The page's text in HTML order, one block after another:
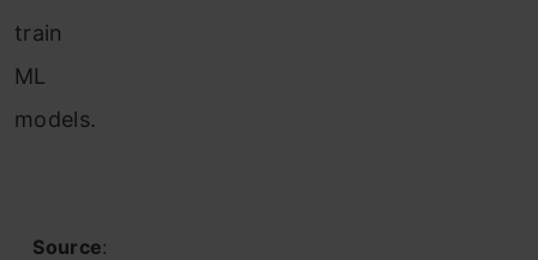
train
ML
models.
Source: